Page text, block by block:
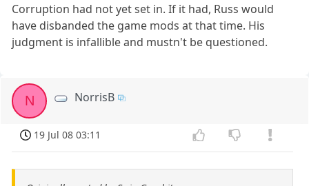
Corruption had not yet set in. If it had, Russ would
have disbanded the game mods at that time. His
judgment is infallible and mustn't be questioned.
N NorrisB
19 Jul 08 03:11